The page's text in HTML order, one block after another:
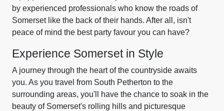
by experienced professionals who know the roads of
Somerset like the back of their hands. After all, isn't
peace of mind the best party favour you can have?
Experience Somerset in Style
A journey through the heart of the countryside awaits
you. As you travel from South Petherton to the
surrounding areas, you'll have the chance to soak in the
beauty of Somerset's rolling hills and picturesque